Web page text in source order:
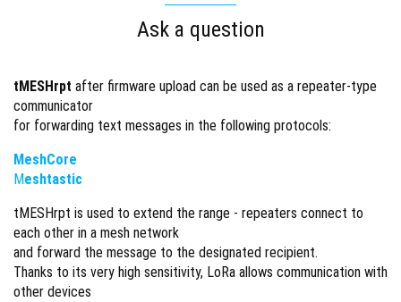
Ask a question
tMESHrpt after firmware upload can be used as a repeater-type
communicator
for forwarding text messages in the following protocols:
MeshCore
Meshtastic
tMESHrpt is used to extend the range - repeaters connect to
each other in a mesh network
and forward the message to the designated recipient.
Thanks to its very high sensitivity, LoRa allows communication with
other devices